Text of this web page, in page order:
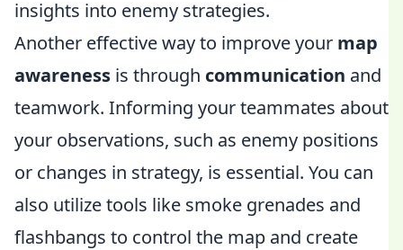
insights into enemy strategies.
Another effective way to improve your map
awareness is through communication and
teamwork. Informing your teammates about
your observations, such as enemy positions
or changes in strategy, is essential. You can
also utilize tools like smoke grenades and
flashbangs to control the map and create